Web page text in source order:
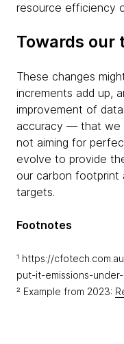
resource efficiency
Towards our
These changes
increments add up,
improvement of
accuracy — that we
not aiming for
evolve to provide
our carbon footprint
targets.
Footnotes
¹ https://
put-it-emissions-
² Example from 2023: